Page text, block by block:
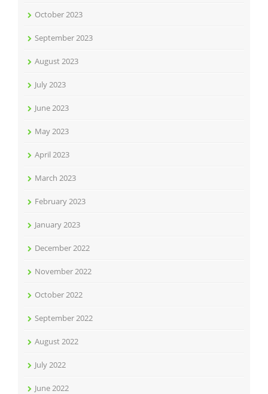
October 2023
September 2023
August 2023
July 2023
June 2023
May 2023
April 2023
March 2023
February 2023
January 2023
December 2022
November 2022
October 2022
September 2022
August 2022
July 2022
June 2022